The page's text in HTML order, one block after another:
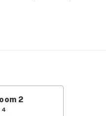
2
4